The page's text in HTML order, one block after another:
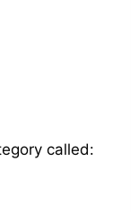
called: